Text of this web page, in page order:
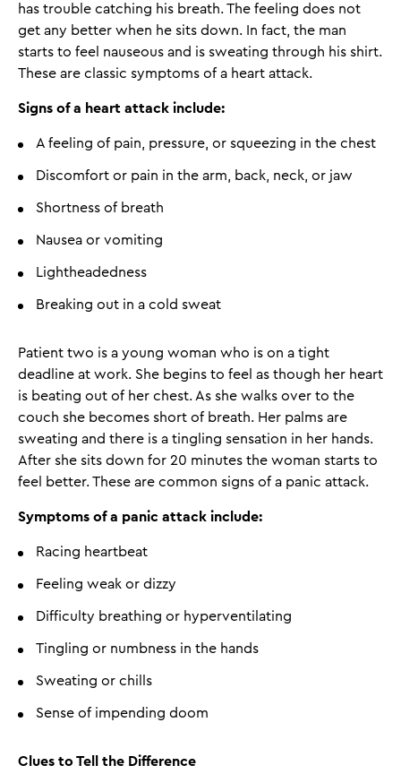
has trouble catching his breath. The feeling does not
get any better when he sits down. In fact, the man
starts to feel nauseous and is sweating through his shirt.
These are classic symptoms of a heart attack.
Signs of a heart attack include:
A feeling of pain, pressure, or squeezing in the chest
Discomfort or pain in the arm, back, neck, or jaw
Shortness of breath
Nausea or vomiting
Lightheadedness
Breaking out in a cold sweat
Patient two is a young woman who is on a tight
deadline at work. She begins to feel as though her heart
is beating out of her chest. As she walks over to the
couch she becomes short of breath. Her palms are
sweating and there is a tingling sensation in her hands.
After she sits down for 20 minutes the woman starts to
feel better. These are common signs of a panic attack.
Symptoms of a panic attack include:
Racing heartbeat
Feeling weak or dizzy
Difficulty breathing or hyperventilating
Tingling or numbness in the hands
Sweating or chills
Sense of impending doom
Clues to Tell the Difference